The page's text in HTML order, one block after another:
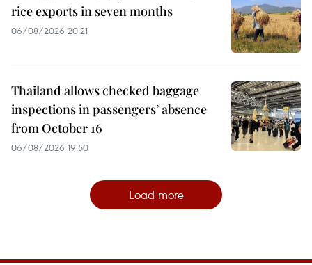
rice exports in seven months
06/08/2026 20:21
Thailand allows checked baggage
inspections in passengers’ absence
from October 16
06/08/2026 19:50
Load more